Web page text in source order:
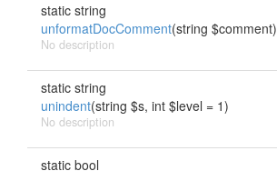
static string
unformatDocComment(string $comment)
No description
static string
unindent(string $s, int $level = 1)
No description
static bool